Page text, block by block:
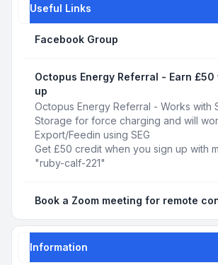
Useful Links
Facebook Group
Octopus Energy Referral - Earn
up
Octopus Energy Referral - Works with
Storage for force charging and will
Export/Feedin using SEG
Get £50 credit when you sign up with
"ruby-calf-221"
Book a Zoom meeting for remote
Information